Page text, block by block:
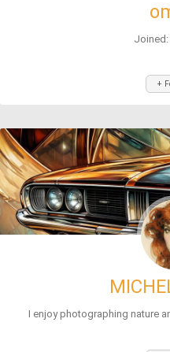
+
I enjoy photographing nature